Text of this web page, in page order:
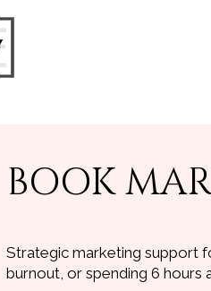
BOOK
Strategic marketing support
burnout, or spending 6 hours